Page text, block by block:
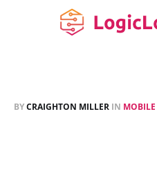
BYCRAIGHTON MILLER IN MOBILE